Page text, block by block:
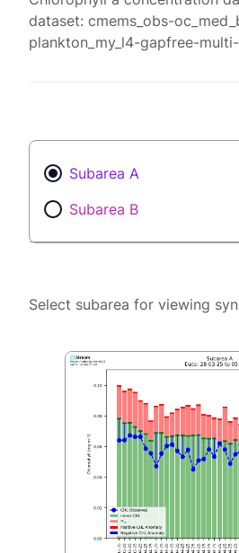
dataset: cmems_obs-
plankton_my_l4-gapfree-multi-
Subarea A
Subarea B
Select subarea for viewing